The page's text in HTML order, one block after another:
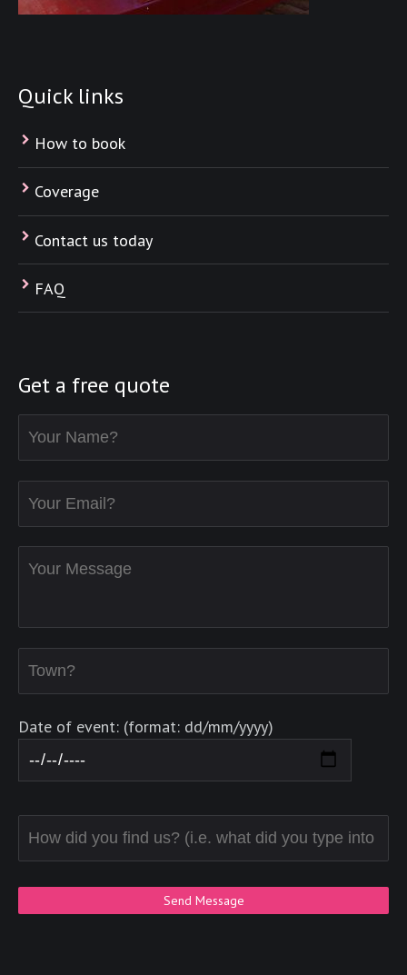
Quick links
How to book
Coverage
Contact us today
FAQ
Get a free quote
Date of event: (format: dd/mm/yyyy)